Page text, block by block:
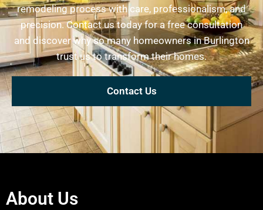
remodeling process with care, professionalism, and
precision. Contact us today for a free consultation
and discover why so many homeowners in Burlington
trust us to transform their homes.
Contact Us
About Us